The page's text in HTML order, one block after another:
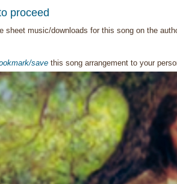
proceed
sheet music/downloads for this song on the
save this song arrangement to your